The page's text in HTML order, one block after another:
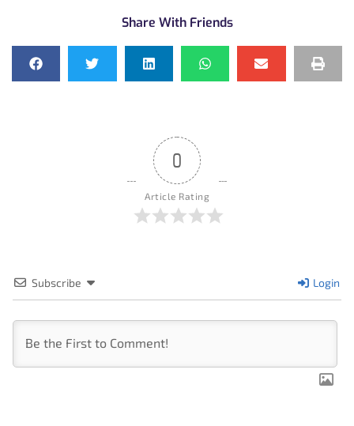
Share With Friends
0
Article Rating
Subscribe Login